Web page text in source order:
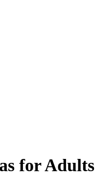
for Adults